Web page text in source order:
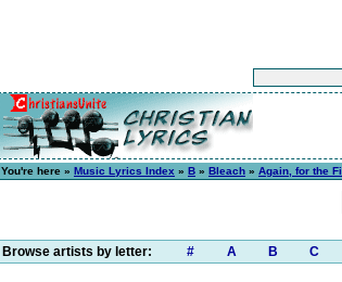
You're here » Music Lyrics Index » B » Bleach » Again, for the
Browse artists by letter: # A B C